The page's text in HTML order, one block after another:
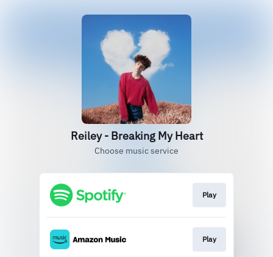
Reiley - Breaking My Heart
Choose music service
Play
Play